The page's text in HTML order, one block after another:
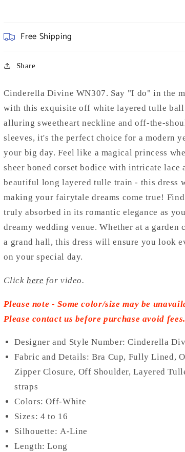
Free Shipping
Share
Cinderella Divine WN307. Say "I do" in the
with this exquisite off white layered tulle ball
alluring sweetheart neckline and off-the-
sleeves, it's the perfect choice for a modern
your big day. Feel like a magical princess
sheer boned corset bodice with intricate lace
beautiful long layered tulle train - this dress
making your fairytale dreams come true!
truly absorbed in its romantic elegance as
dreamy wedding venue. Whether at a garden
a grand hall, this dress will ensure you look
on your special day.
Clickhere for video.
Please note - Some color/size may be
Please contact us before purchase avoid fees.
Designer and Style Number: Cinderella
Fabric and Details:Bra Cup, Fully Lined,
Zipper Closure, Off Shoulder, Layered
straps
Colors: Off-White
Sizes: 4 to 16
Silhouette: A-Line
Length: Long